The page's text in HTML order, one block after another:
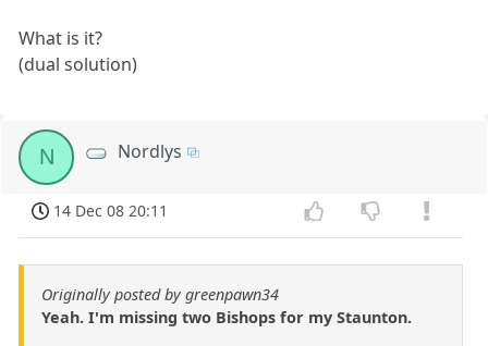
What is it?
(dual solution)
N Nordlys
14 Dec 08 20:11
Originally posted by greenpawn34
Yeah. I'm missing two Bishops for my Staunton.